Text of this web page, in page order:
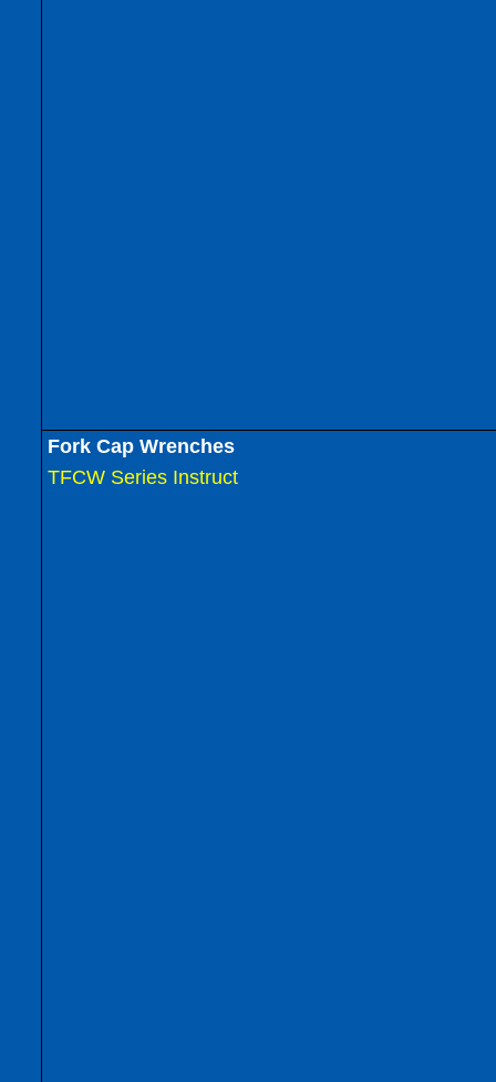
Fork Cap Wrenches
TFCW Series Instruct